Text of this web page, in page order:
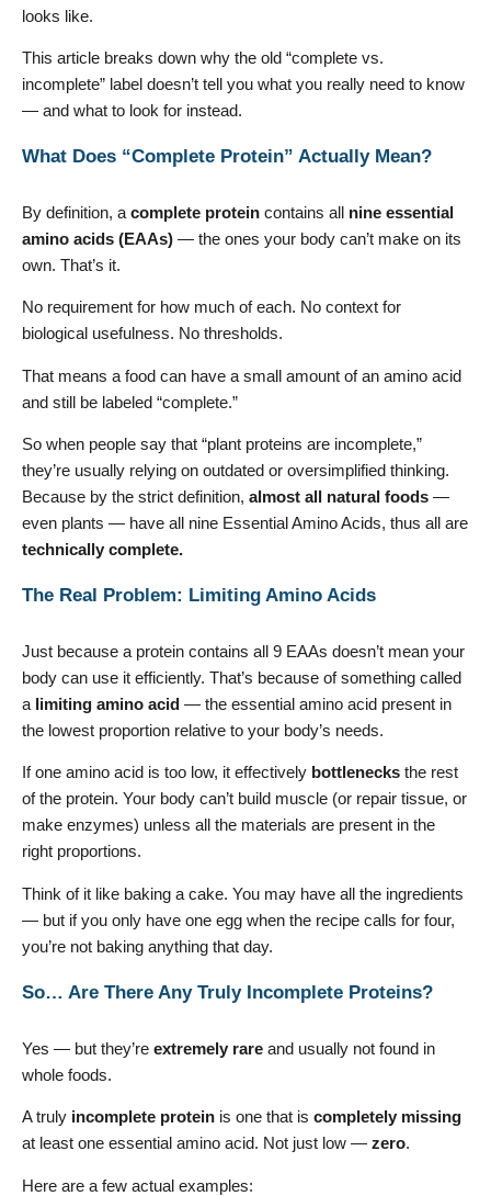
looks like.
This article breaks down why the old “complete vs.
incomplete” label doesn’t tell you what you really need to know
— and what to look for instead.
What Does “Complete Protein” Actually Mean?
By definition, a complete protein contains all
nine essential
amino acids (EAAs) — the ones your body can’t make on its
own. That’s it.
No requirement for how much of each. No context for
biological usefulness. No thresholds.
That means a food can have a small amount of an amino acid
and still be labeled “complete.”
So when people say that “plant proteins are incomplete,”
they’re usually relying on outdated or oversimplified thinking.
Because by the strict definition, almost all natural foods —
even plants — have all nine Essential Amino Acids, thus all are
technically complete.
The Real Problem: Limiting Amino Acids
Just because a protein contains all 9 EAAs doesn’t mean your
body can use it efficiently. That’s because of something called
a limiting amino acid — the essential amino acid present in
the lowest proportion relative to your body’s needs.
If one amino acid is too low, it effectively bottlenecks the rest
of the protein. Your body can’t build muscle (or repair tissue, or
make enzymes) unless all the materials are present in the
right proportions.
Think of it like baking a cake. You may have all the ingredients
— but if you only have one egg when the recipe calls for four,
you’re not baking anything that day.
So… Are There Any Truly Incomplete Proteins?
Yes — but they’re extremely rare and usually not found in
whole foods.
A truly incomplete protein is one that is completely missing
at least one essential amino acid. Not just low — zero.
Here are a few actual examples: